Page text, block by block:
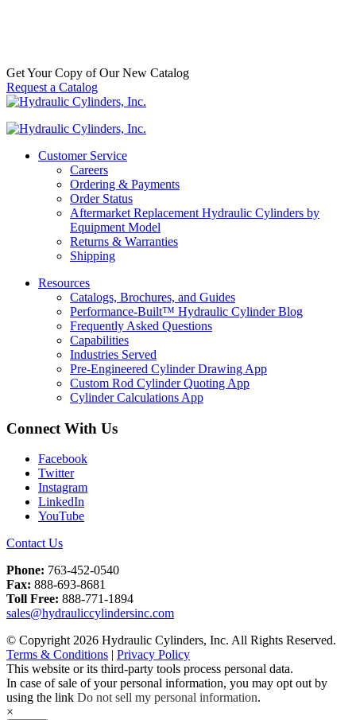
Get Your Copy of Our New Catalog
Request a Catalog
Customer Service
Careers
Ordering & Payments
Order Status
Aftermarket Replacement Hydraulic Cylinders by
Equipment Model
Returns & Warranties
Shipping
Resources
Catalogs, Brochures, and Guides
Performance-Built™ Hydraulic Cylinder Blog
Frequently Asked Questions
Capabilities
Industries Served
Pre-Engineered Cylinder Drawing App
Custom Rod Cylinder Quoting App
Cylinder Calculations App
Connect With Us
Facebook
Twitter
Instagram
LinkedIn
YouTube
Contact Us
Phone: 763-452-0540
Fax: 888-693-8681
Toll Free: 888-771-1894
sales@hydrauliccylindersinc.com
© Copyright 2026 Hydraulic Cylinders, Inc. All Rights Reserved.
Terms & Conditions | Privacy Policy
This website or its third-party tools process personal data.
In case of sale of your personal information, you may opt out by
using the link Do not sell my personal information.
×